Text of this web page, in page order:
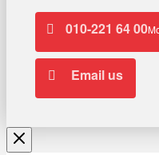
010-221 64 00
Email us